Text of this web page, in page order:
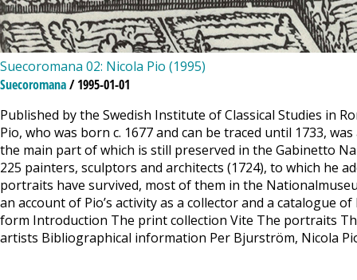
Suecoromana 02: Nicola Pio (1995)
Suecoromana/ 1995-01-01
Published by the Swedish Institute of Classical Studies in
Pio, who was born c. 1677 and can be traced until 1733,
the main part of which is still preserved in the Gabinetto
225 painters, sculptors and architects (1724), to which he
portraits have survived, most of them in the
an account of Pio’s activity as a collector and a
form Introduction The print collection Vite The portraits
artists Bibliographical information Per Bjurström, Nicola